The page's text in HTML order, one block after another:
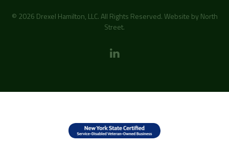
© 2026 Drexel Hamilton, LLC. All Rights Reserved. Website by North
Street.